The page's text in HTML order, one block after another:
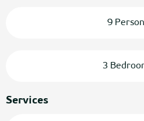
9
3
Services